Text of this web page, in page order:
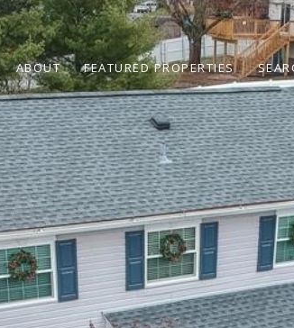
ABOUT FEATURED PROPERTIES